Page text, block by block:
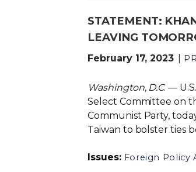
STATEMENT:
LEAVING
February 17, 2023
Washington, D.C. —
Select Committee on
Communist Party,
Taiwan to bolster ties
Issues: Foreign Policy